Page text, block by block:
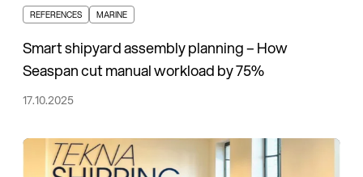
REFERENCES MARINE
Smart shipyard assembly planning – How
Seaspan cut manual workload by 75%
17.10.2025